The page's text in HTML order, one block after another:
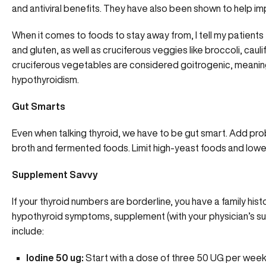
and antiviral benefits. They have also been shown to help
When it comes to foods to stay away from, I tell my
and gluten, as well as cruciferous veggies like broccoli,
cruciferous vegetables are considered goitrogenic,
hypothyroidism.
Gut Smarts
Even when talking thyroid, we have to be gut smart. Add
broth and fermented foods. Limit high-yeast foods and
Supplement Savvy
If your thyroid numbers are borderline, you have a family
hypothyroid symptoms, supplement (with your physician’s
include:
Iodine 50 ug: Start with a dose of three 50 UG per